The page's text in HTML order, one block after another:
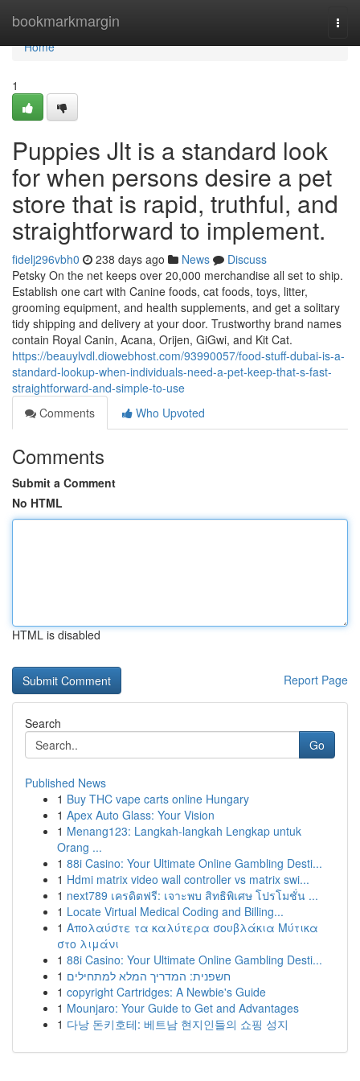
bookmarkmargin
Home
Home
1
Puppies Jlt is a standard look
for when persons desire a pet
store that is rapid, truthful, and
straightforward to implement.
fidelj296vbh0 238 days ago News
Discuss
Petsky On the net keeps over 20,000 merchandise all set to ship.
Establish one cart with Canine foods, cat foods, toys, litter,
grooming equipment, and health supplements, and get a solitary
tidy shipping and delivery at your door. Trustworthy brand names
contain Royal Canin, Acana, Orijen, GiGwi, and Kit Cat.
https://beauylvdl.diowebhost.com/93990057/food-stuff-dubai-is-a-
standard-lookup-when-individuals-need-a-pet-keep-that-s-fast-
straightforward-and-simple-to-use
Comments
Who Upvoted
Comments
Submit a Comment
No HTML
HTML is disabled
Report Page
Search
Go
Published News
1 Buy THC vape carts online Hungary
1 Apex Auto Glass: Your Vision
1 Menang123: Langkah-langkah Lengkap untuk
Orang ...
1 88i Casino: Your Ultimate Online Gambling Desti...
1 Hdmi matrix video wall controller vs matrix swi...
1 next789 เครดิตฟรี: เจาะพบ สิทธิพิเศษ โปรโมชั่น ...
1 Locate Virtual Medical Coding and Billing...
1 Απολαύστε τα καλύτερα σουβλάκια Μύτικα
στο λιμάνι
1 88i Casino: Your Ultimate Online Gambling Desti...
1 חשפנית: המדריך המלא למתחילים
1 copyright Cartridges: A Newbie's Guide
1 Mounjaro: Your Guide to Get and Advantages
1 다낭 돈키호테: 베트남 현지인들의 쇼핑 성지